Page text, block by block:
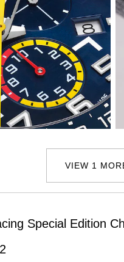
VIEW 1
Special Edition